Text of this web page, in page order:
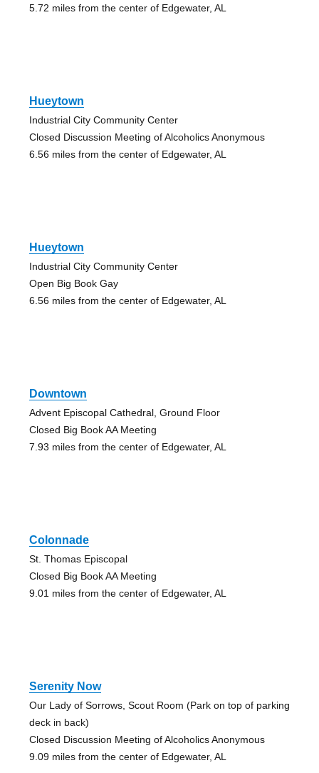
5.72 miles from the center of Edgewater, AL
Hueytown
Industrial City Community Center
Closed Discussion Meeting of Alcoholics Anonymous
6.56 miles from the center of Edgewater, AL
Hueytown
Industrial City Community Center
Open Big Book Gay
6.56 miles from the center of Edgewater, AL
Downtown
Advent Episcopal Cathedral, Ground Floor
Closed Big Book AA Meeting
7.93 miles from the center of Edgewater, AL
Colonnade
St. Thomas Episcopal
Closed Big Book AA Meeting
9.01 miles from the center of Edgewater, AL
Serenity Now
Our Lady of Sorrows, Scout Room (Park on top of parking
deck in back)
Closed Discussion Meeting of Alcoholics Anonymous
9.09 miles from the center of Edgewater, AL